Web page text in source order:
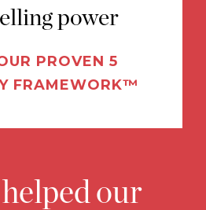
power
PROVEN 5
FRAMEWORK™
helped our